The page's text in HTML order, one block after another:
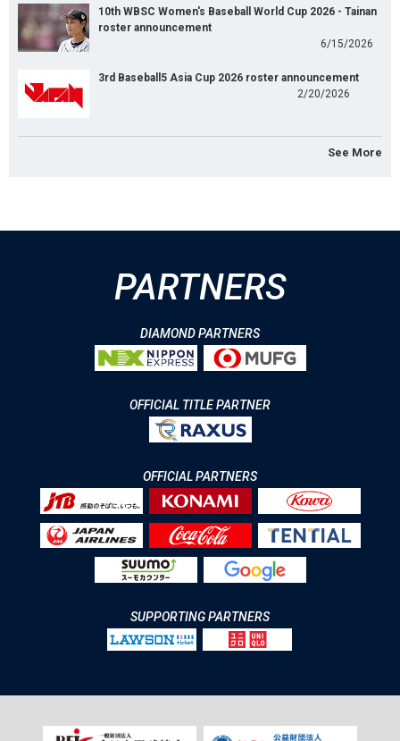
10th WBSC Women's Baseball World Cup 2026 - Tainan
roster announcement
6/15/2026
3rd Baseball5 Asia Cup 2026 roster announcement
2/20/2026
See More
PARTNERS
DIAMOND PARTNERS
OFFICIAL TITLE PARTNER
OFFICIAL PARTNERS
SUPPORTING PARTNERS